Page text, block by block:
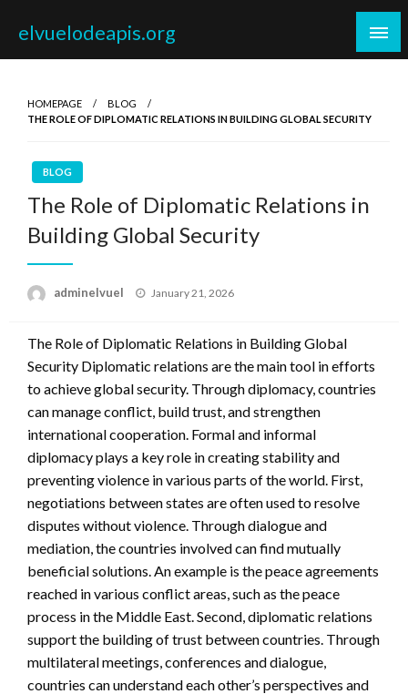
content
elvuelodeapis.org
HOMEPAGE
BLOG
THE ROLE OF DIPLOMATIC RELATIONS IN BUILDING GLOBAL SECURITY
BLOG
The Role of Diplomatic Relations in
Building Global Security
adminelvuel
Posted
January 21, 2026
The Role of Diplomatic Relations in Building Global
Security Diplomatic relations are the main tool in efforts
to achieve global security. Through diplomacy, countries
can manage conflict, build trust, and strengthen
international cooperation. Formal and informal
diplomacy plays a key role in creating stability and
preventing violence in various parts of the world. First,
negotiations between states are often used to resolve
disputes without violence. Through dialogue and
mediation, the countries involved can find mutually
beneficial solutions. An example is the peace agreements
reached in various conflict areas, such as the peace
process in the Middle East. Second, diplomatic relations
support the building of trust between countries. Through
multilateral meetings, conferences and dialogue,
countries can understand each other’s perspectives and